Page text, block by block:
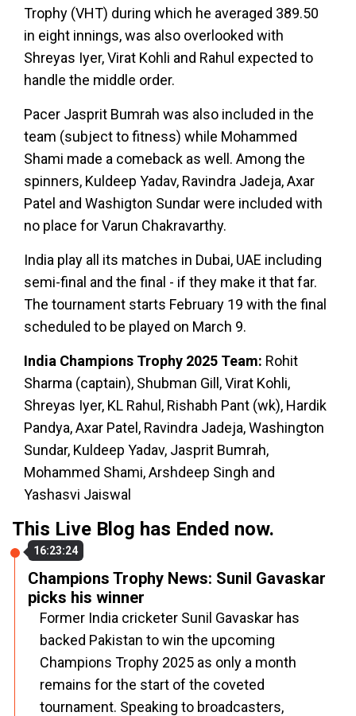
Trophy (VHT) during which he averaged 389.50
in eight innings, was also overlooked with
Shreyas Iyer, Virat Kohli and Rahul expected to
handle the middle order.
Pacer Jasprit Bumrah was also included in the
team (subject to fitness) while Mohammed
Shami made a comeback as well. Among the
spinners, Kuldeep Yadav, Ravindra Jadeja, Axar
Patel and Washigton Sundar were included with
no place for Varun Chakravarthy.
India play all its matches in Dubai, UAE including
semi-final and the final - if they make it that far.
The tournament starts February 19 with the final
scheduled to be played on March 9.
India Champions Trophy 2025 Team: Rohit
Sharma (captain), Shubman Gill, Virat Kohli,
Shreyas Iyer, KL Rahul, Rishabh Pant (wk), Hardik
Pandya, Axar Patel, Ravindra Jadeja, Washington
Sundar, Kuldeep Yadav, Jasprit Bumrah,
Mohammed Shami, Arshdeep Singh and
Yashasvi Jaiswal
This Live Blog has Ended now.
16:23:24
Champions Trophy News: Sunil Gavaskar
picks his winner
Former India cricketer Sunil Gavaskar has
backed Pakistan to win the upcoming
Champions Trophy 2025 as only a month
remains for the start of the coveted
tournament. Speaking to broadcasters,